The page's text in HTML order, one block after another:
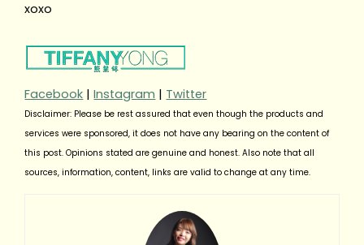
xoxo
Facebook |Instagram | Twitter
Disclaimer: Please be rest assured that even though the products and
services were sponsored, it does not have any bearing on the content of
this post. Opinions stated are genuine and honest. Also note that all
sources, information, content, links are valid to change at any time.